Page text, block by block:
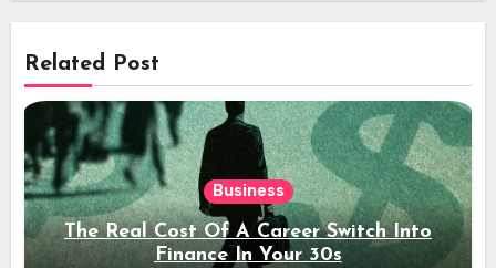
Related Post
Business
The Real Cost Of A Career Switch Into
Finance In Your 30s